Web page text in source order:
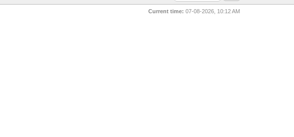
Current time: 07-08-2026, 10:12 AM